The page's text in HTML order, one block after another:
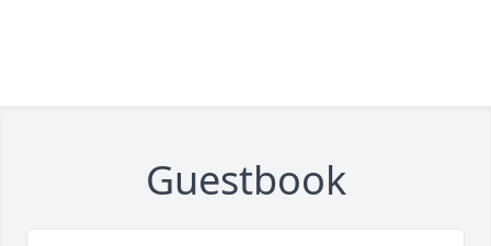
Guestbook